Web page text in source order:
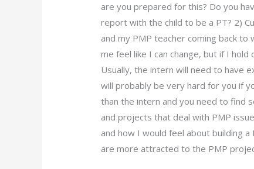
are you prepared for this? Do you
report with the child to be a PT? 2)
and my PMP teacher coming back to
me feel like I can change, but if I
Usually, the intern will need to have
will probably be very hard for you if
than the intern and you need to find
and projects that deal with PMP
and how I would feel about building
are more attracted to the PMP